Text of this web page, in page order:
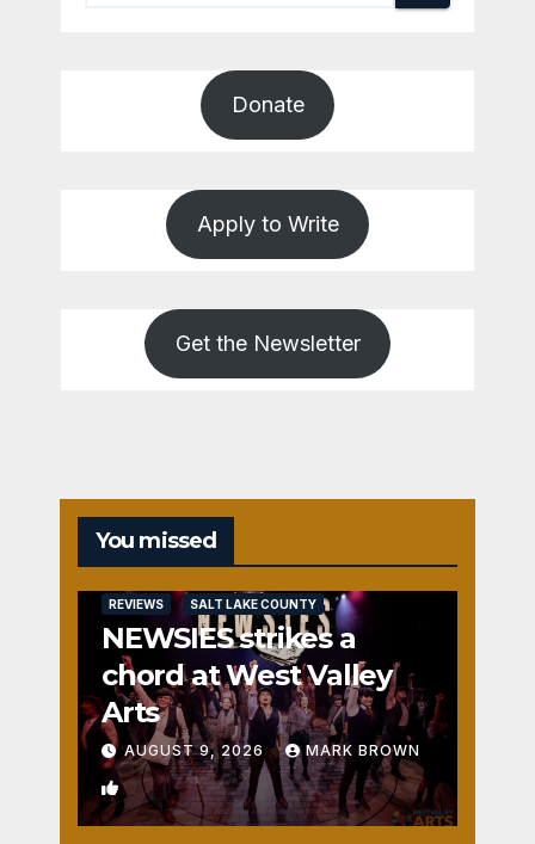
Donate
Apply to Write
Get the Newsletter
You missed
REVIEWS SALT LAKE COUNTY
NEWSIES strikes a
chord at West Valley
Arts
AUGUST 9, 2026 MARK BROWN
2